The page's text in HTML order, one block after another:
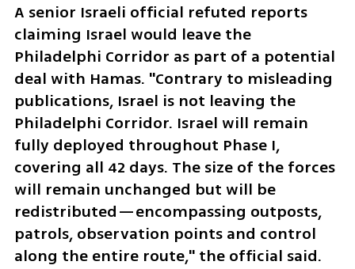
A senior Israeli official refuted reports
claiming Israel would leave the
Philadelphi Corridor as part of a potential
deal with Hamas. "Contrary to misleading
publications, Israel is not leaving the
Philadelphi Corridor. Israel will remain
fully deployed throughout Phase I,
covering all 42 days. The size of the forces
will remain unchanged but will be
redistributed—encompassing outposts,
patrols, observation points and control
along the entire route," the official said.